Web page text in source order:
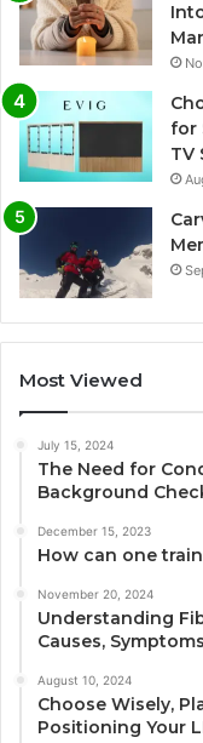
for
TV
Most Viewed
July 15, 2024
The Need for
Background
December 15, 2023
How can one
November 20, 2024
Understanding
Causes,
August 10, 2024
Choose Wisely,
Positioning Your